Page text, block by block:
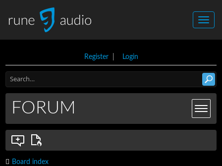
Register| Login
FORUM
Board index